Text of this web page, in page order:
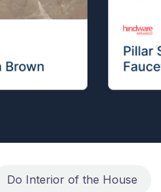
Do Interior of the House